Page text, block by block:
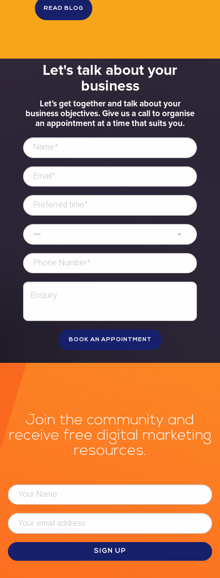
READ BLOG
Let's talk about your
business
Let’s get together and talk about your
business objectives. Give us a call to organise
an appointment at a time that suits you.
Join the community and
receive free digital marketing
resources.